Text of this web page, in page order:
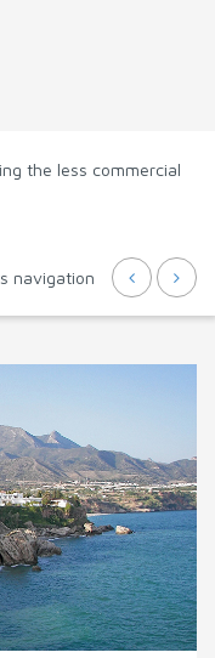
the less commercial
navigation